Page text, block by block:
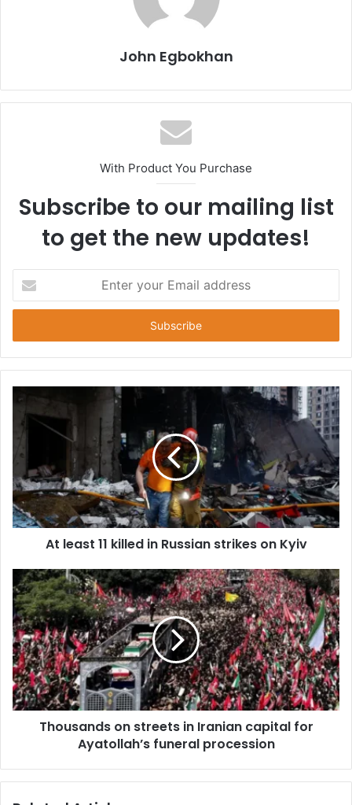
John Egbokhan
With Product You Purchase
Subscribe to our mailing list
to get the new updates!
t
r
y
m
i
l
a
d
s
s
At least 11 killed in Russian strikes on Kyiv
Thousands on streets in Iranian capital for
Ayatollah’s funeral procession